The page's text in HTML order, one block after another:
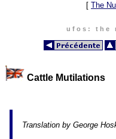
[ The
u f o s : t h e
Cattle
Translation by George